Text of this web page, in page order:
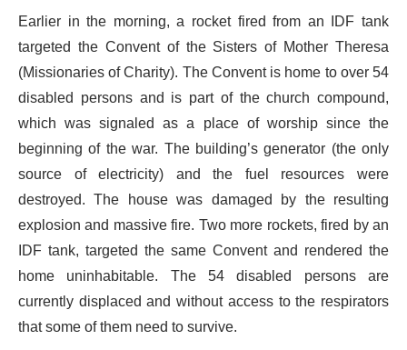
Earlier in the morning, a rocket fired from an IDF tank
targeted the Convent of the Sisters of Mother Theresa
(Missionaries of Charity). The Convent is home to over 54
disabled persons and is part of the church compound,
which was signaled as a place of worship since the
beginning of the war. The building’s generator (the only
source of electricity) and the fuel resources were
destroyed. The house was damaged by the resulting
explosion and massive fire. Two more rockets, fired by an
IDF tank, targeted the same Convent and rendered the
home uninhabitable. The 54 disabled persons are
currently displaced and without access to the respirators
that some of them need to survive.